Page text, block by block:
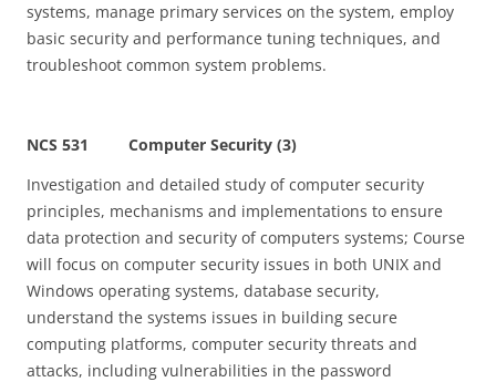
systems, manage primary services on the system, employ
basic security and performance tuning techniques, and
troubleshoot common system problems.
NCS 531 Computer Security (3)
Investigation and detailed study of computer security
principles, mechanisms and implementations to ensure
data protection and security of computers systems; Course
will focus on computer security issues in both UNIX and
Windows operating systems, database security,
understand the systems issues in building secure
computing platforms, computer security threats and
attacks, including vulnerabilities in the password